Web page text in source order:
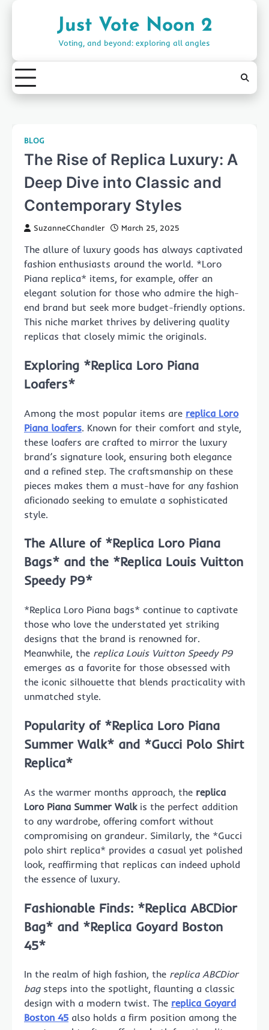
Just Vote Noon 2
Voting, and beyond: exploring all angles
BLOG
The Rise of Replica Luxury: A
Deep Dive into Classic and
Contemporary Styles
SuzanneCChandler March 25, 2025
The allure of luxury goods has always captivated
fashion enthusiasts around the world. *Loro
Piana replica* items, for example, offer an
elegant solution for those who admire the high-
end brand but seek more budget-friendly options.
This niche market thrives by delivering quality
replicas that closely mimic the originals.
Exploring *Replica Loro Piana
Loafers*
Among the most popular items are replica Loro
Piana loafers. Known for their comfort and style,
these loafers are crafted to mirror the luxury
brand’s signature look, ensuring both elegance
and a refined step. The craftsmanship on these
pieces makes them a must-have for any fashion
aficionado seeking to emulate a sophisticated
style.
The Allure of *Replica Loro Piana
Bags* and the *Replica Louis Vuitton
Speedy P9*
*Replica Loro Piana bags* continue to captivate
those who love the understated yet striking
designs that the brand is renowned for.
Meanwhile, the replica Louis Vuitton Speedy P9
emerges as a favorite for those obsessed with
the iconic silhouette that blends practicality with
unmatched style.
Popularity of *Replica Loro Piana
Summer Walk* and *Gucci Polo Shirt
Replica*
As the warmer months approach, the replica
Loro Piana Summer Walkis the perfect addition
to any wardrobe, offering comfort without
compromising on grandeur. Similarly, the *Gucci
polo shirt replica* provides a casual yet polished
look, reaffirming that replicas can indeed uphold
the essence of luxury.
Fashionable Finds: *Replica ABCDior
Bag* and *Replica Goyard Boston
45*
In the realm of high fashion, the replica ABCDior
bagsteps into the spotlight, flaunting a classic
design with a modern twist. The replica Goyard
Boston 45 also holds a firm position among the